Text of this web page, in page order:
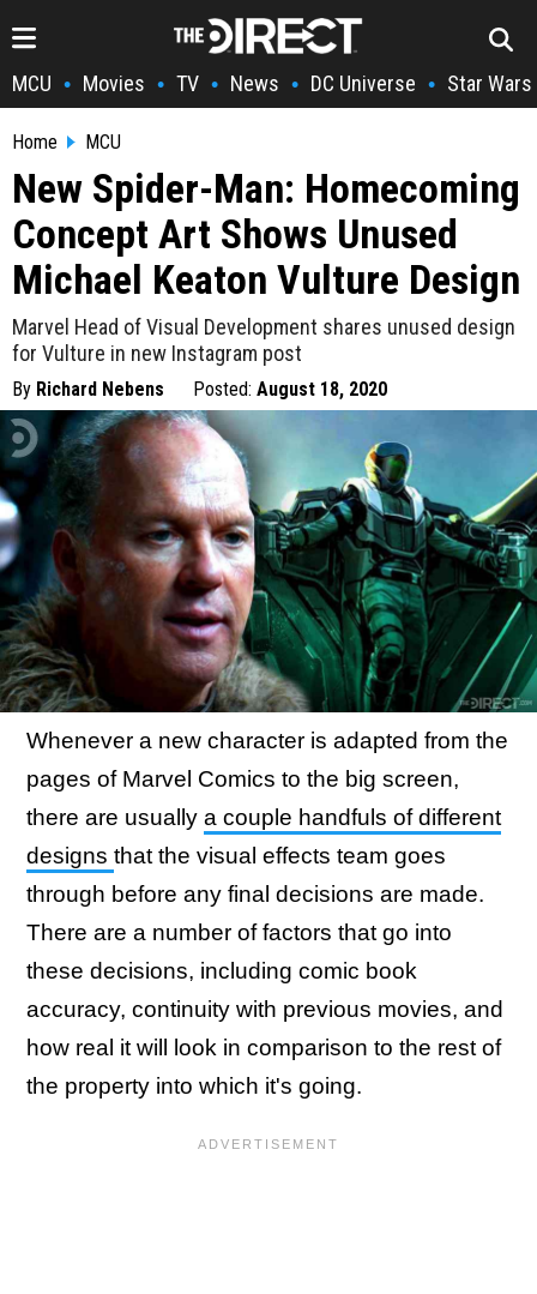
MCU • Movies • TV • News • DC Universe • Star Wars
Home MCU
New Spider-Man: Homecoming
Concept Art Shows Unused
Michael Keaton Vulture Design
Marvel Head of Visual Development shares unused design
for Vulture in new Instagram post
By Richard Nebens Posted: August 18, 2020
Whenever a new character is adapted from the
pages of Marvel Comics to the big screen,
there are usually a couple handfuls of different
designs that the visual effects team goes
through before any final decisions are made.
There are a number of factors that go into
these decisions, including comic book
accuracy, continuity with previous movies, and
how real it will look in comparison to the rest of
the property into which it's going.